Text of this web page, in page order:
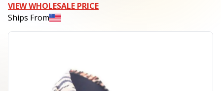
VIEW WHOLESALE PRICE
Ships From